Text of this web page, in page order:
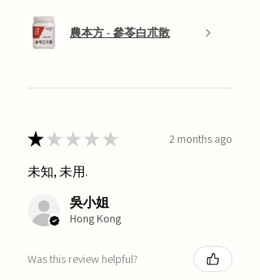
農本方 - 參苓白朮散
★ ★ ★ ★ ★ 2 months ago
未知, 未用.
吳小姐
Hong Kong
Was this review helpful?